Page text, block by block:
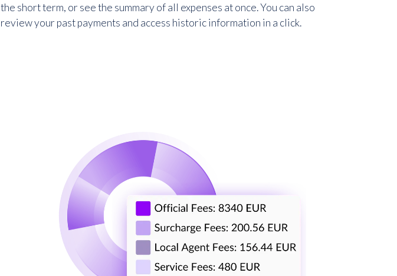
the short term, or see the summary of all expenses at once. You can also
review your past payments and access historic information in a click.